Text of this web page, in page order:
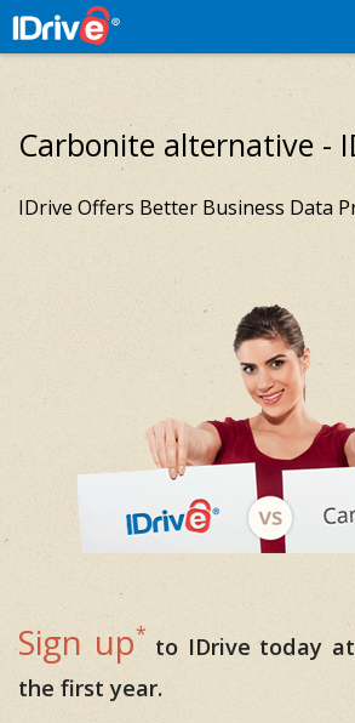
Carbonite alternative -
IDrive Offers Better Business Data
Sign up* to IDrive today at
the first year.